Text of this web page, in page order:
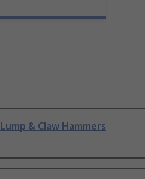
Lump & Claw Hammers